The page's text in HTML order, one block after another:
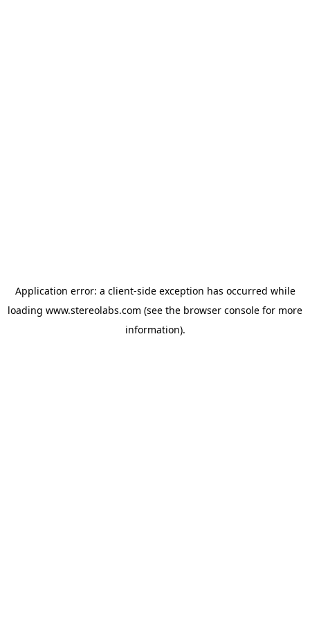
Application error: a client-side exception has occurred while
loading www.stereolabs.com (see the browser console for more
information).